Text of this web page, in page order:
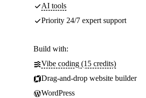
AI tools
Priority 24/7 expert support
Build with:
Vibe coding (15 credits)
Drag-and-drop website builder
WordPress